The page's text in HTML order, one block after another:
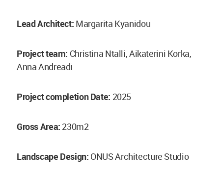
Lead Architect: Margarita Kyanidou
Project team: Christina Ntalli, Aikaterini Korka,
Anna Andreadi
Project completion Date: 2025
Gross Area: 230m2
Landscape Design: ONUS Architecture Studio